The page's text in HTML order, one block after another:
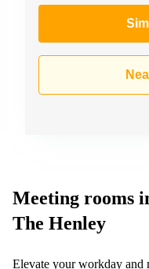
Meeting rooms
The Henley
Elevate your workday and